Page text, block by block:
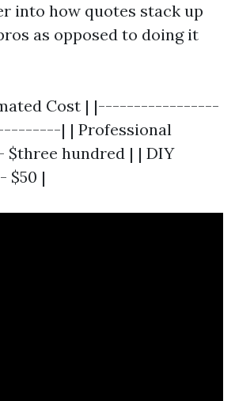
into how quotes stack up
as opposed to doing it
Cost | |-----------------
| | Professional
$three hundred | | DIY
$50 |